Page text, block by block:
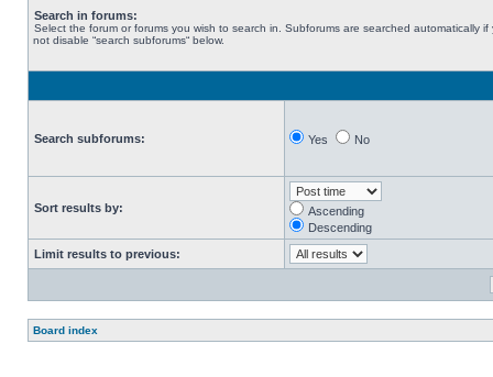
Search in forums:
Select the forum or forums you wish to search in. Subforums are searched automatically if
not disable “search subforums“ below.
Search subforums: Yes No
Sort results by:
Ascending
Descending
Limit results to previous:
Board index